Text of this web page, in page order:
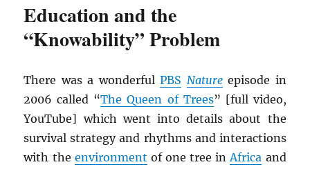
Education and the
“Knowability” Problem
There was a wonderfulPBS Natureepisode in
2006 called “The Queen of Trees” [full video,
YouTube] which went into details about the
survival strategy and rhythms and interactions
with the environment of one tree inAfrica and